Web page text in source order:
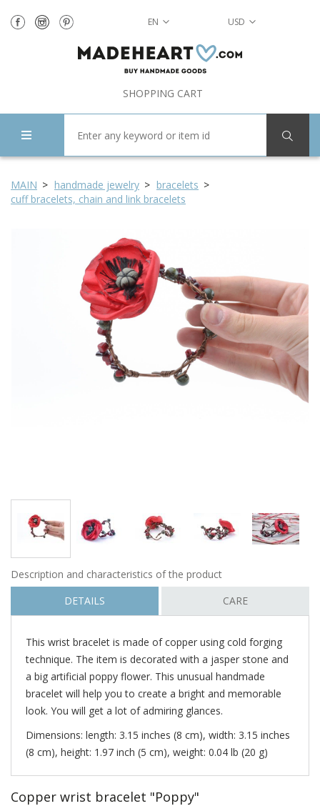
EN USD
SHOPPING CART
MAIN handmade jewelry
bracelets
cuff bracelets, chain and link bracelets
Description and characteristics of the product
DETAILS
CARE
This wrist bracelet is made of copper using cold forging
technique. The item is decorated with a jasper stone and
a big artificial poppy flower. This unusual handmade
bracelet will help you to create a bright and memorable
look. You will get a lot of admiring glances.
Dimensions: length: 3.15 inches (8 cm), width: 3.15 inches
(8 cm), height: 1.97 inch (5 cm), weight: 0.04 lb (20 g)
Copper wrist bracelet "Poppy"